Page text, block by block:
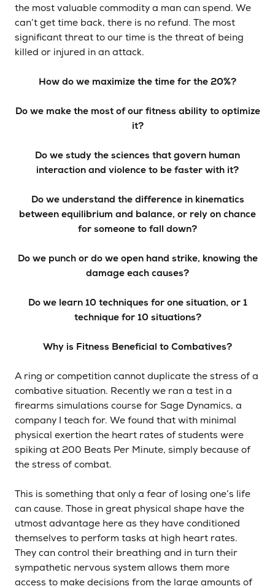
the most valuable commodity a man can spend. We
can’t get time back, there is no refund. The most
significant threat to our time is the threat of being
killed or injured in an attack.
How do we maximize the time for the 20%?
Do we make the most of our fitness ability to optimize
it?
Do we study the sciences that govern human
interaction and violence to be faster with it?
Do we understand the difference in kinematics
between equilibrium and balance, or rely on chance
for someone to fall down?
Do we punch or do we open hand strike, knowing the
damage each causes?
Do we learn 10 techniques for one situation, or 1
technique for 10 situations?
Why is Fitness Beneficial to Combatives?
A ring or competition cannot duplicate the stress of a
combative situation. Recently we ran a test in a
firearms simulations course for Sage Dynamics, a
company I teach for. We found that with minimal
physical exertion the heart rates of students were
spiking at 200 Beats Per Minute, simply because of
the stress of combat.
This is something that only a fear of losing one’s life
can cause. Those in great physical shape have the
utmost advantage here as they have conditioned
themselves to perform tasks at high heart rates.
They can control their breathing and in turn their
sympathetic nervous system allows them more
access to make decisions from the large amounts of